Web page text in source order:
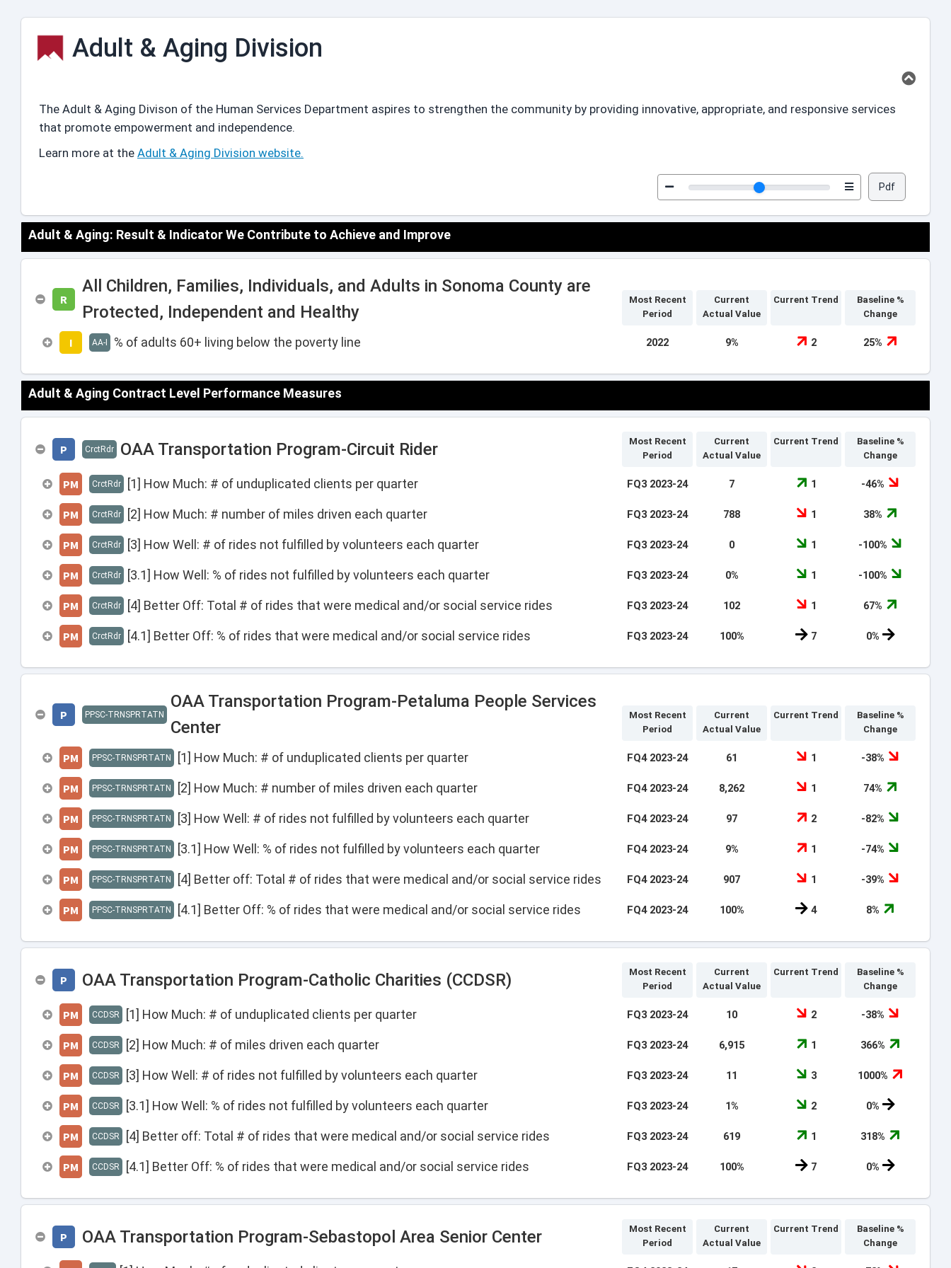
Adult & Aging Division
The Adult & Aging Divison of the Human Services Department aspires to strengthen the community by providing innovative, appropriate, and responsive services
that promote empowerment and independence.
Learn more at the Adult & Aging Division website.
Pdf
Adult & Aging: Result & Indicator We Contribute to Achieve and Improve
R
All Children, Families, Individuals, and Adults in Sonoma County are
Protected, Independent and Healthy
Most Recent
Period
Current
Actual Value
Current Trend
Baseline %
Change
I AA-I % of adults 60+ living below the poverty line 2022 9% 2 25%
Adult & Aging Contract Level Performance Measures
P CrctRdr OAA Transportation Program-Circuit Rider
Most Recent
Period
Current
Actual Value
Current Trend
Baseline %
Change
PM CrctRdr [1] How Much: # of unduplicated clients per quarter FQ3 2023-24 7 1 -46%
PM CrctRdr [2] How Much: # number of miles driven each quarter FQ3 2023-24 788 1 38%
PM CrctRdr [3] How Well: # of rides not fulfilled by volunteers each quarter FQ3 2023-24 0 1 -100%
PM CrctRdr [3.1] How Well: % of rides not fulfilled by volunteers each quarter FQ3 2023-24 0% 1 -100%
PM CrctRdr [4] Better Off: Total # of rides that were medical and/or social service rides FQ3 2023-24 102 1 67%
PM CrctRdr [4.1] Better Off: % of rides that were medical and/or social service rides FQ3 2023-24 100% 7 0%
P PPSC-TRNSPRTATN
OAA Transportation Program-Petaluma People Services
Center
Most Recent
Period
Current
Actual Value
Current Trend
Baseline %
Change
PM PPSC-TRNSPRTATN [1] How Much: # of unduplicated clients per quarter FQ4 2023-24 61 1 -38%
PM PPSC-TRNSPRTATN [2] How Much: # number of miles driven each quarter FQ4 2023-24 8,262 1 74%
PM PPSC-TRNSPRTATN [3] How Well: # of rides not fulfilled by volunteers each quarter FQ4 2023-24 97 2 -82%
PM PPSC-TRNSPRTATN [3.1] How Well: % of rides not fulfilled by volunteers each quarter FQ4 2023-24 9% 1 -74%
PM PPSC-TRNSPRTATN [4] Better off: Total # of rides that were medical and/or social service rides FQ4 2023-24 907 1 -39%
PM PPSC-TRNSPRTATN [4.1] Better Off: % of rides that were medical and/or social service rides FQ4 2023-24 100% 4 8%
P OAA Transportation Program-Catholic Charities (CCDSR)
Most Recent
Period
Current
Actual Value
Current Trend
Baseline %
Change
PM CCDSR [1] How Much: # of unduplicated clients per quarter FQ3 2023-24 10 2 -38%
PM CCDSR [2] How Much: # of miles driven each quarter FQ3 2023-24 6,915 1 366%
PM CCDSR [3] How Well: # of rides not fulfilled by volunteers each quarter FQ3 2023-24 11 3 1000%
PM CCDSR [3.1] How Well: % of rides not fulfilled by volunteers each quarter FQ3 2023-24 1% 2 0%
PM CCDSR [4] Better off: Total # of rides that were medical and/or social service rides FQ3 2023-24 619 1 318%
PM CCDSR [4.1] Better Off: % of rides that were medical and/or social service rides FQ3 2023-24 100% 7 0%
P OAA Transportation Program-Sebastopol Area Senior Center
Most Recent
Period
Current
Actual Value
Current Trend
Baseline %
Change